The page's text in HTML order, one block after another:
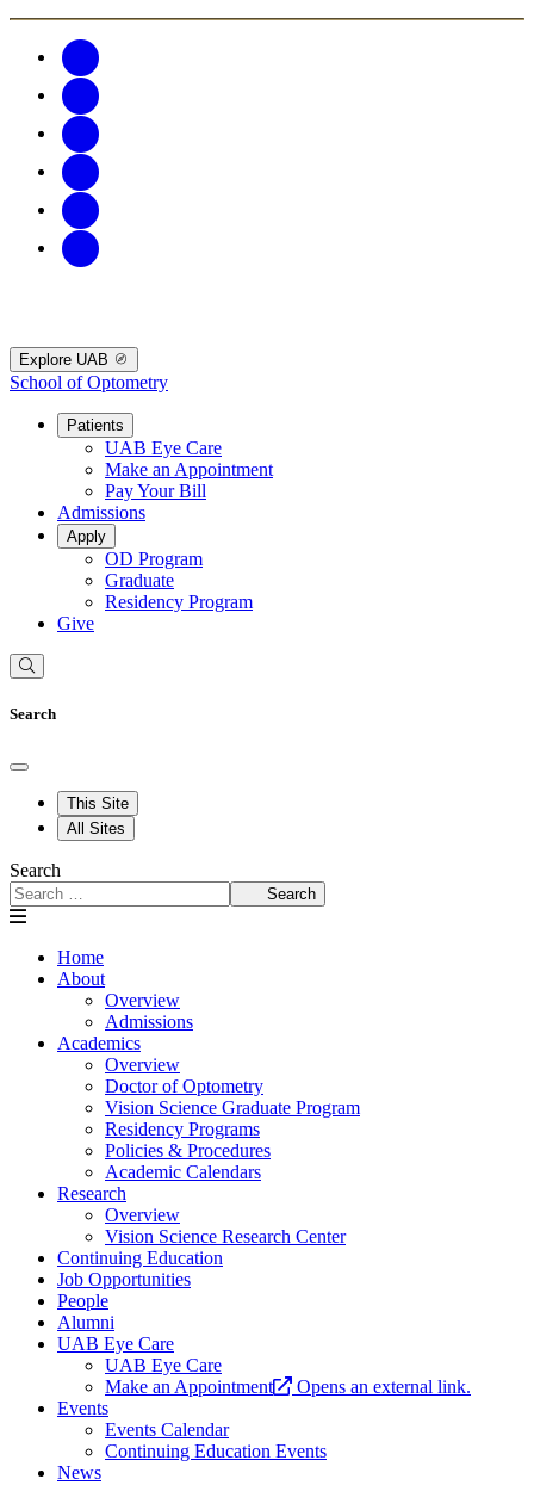
Explore UAB
School of Optometry
Patients
UAB Eye Care
Make an Appointment
Pay Your Bill
Admissions
Apply
OD Program
Graduate
Residency Program
Give
Search
This Site
All Sites
Search
Search
Home
About
Overview
Admissions
Academics
Overview
Doctor of Optometry
Vision Science Graduate Program
Residency Programs
Policies & Procedures
Academic Calendars
Research
Overview
Vision Science Research Center
Continuing Education
Job Opportunities
People
Alumni
UAB Eye Care
UAB Eye Care
Make an Appointment
Opens an external link.
Events
Events Calendar
Continuing Education Events
News